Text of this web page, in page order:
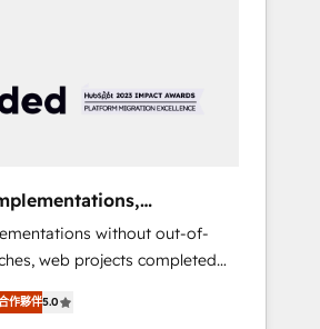
you!
tailored to your GTM motion.
Move from other CRMs to
data loss or downtime. 🔹
🔹 Custom
tailored apps, workflows, and
ISO
reinforcing our commitment
and compliance. At
Websites
without out-of-
web projects completed
developers, designers,
作夥伴5.0